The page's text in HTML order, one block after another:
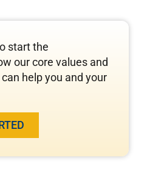
start the
our core values and
help you and your